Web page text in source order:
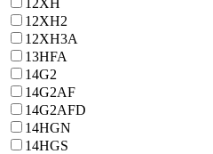
12ХН2
12ХН3А
13HFA
14G2
14G2AF
14G2AFD
14HGN
14HGS